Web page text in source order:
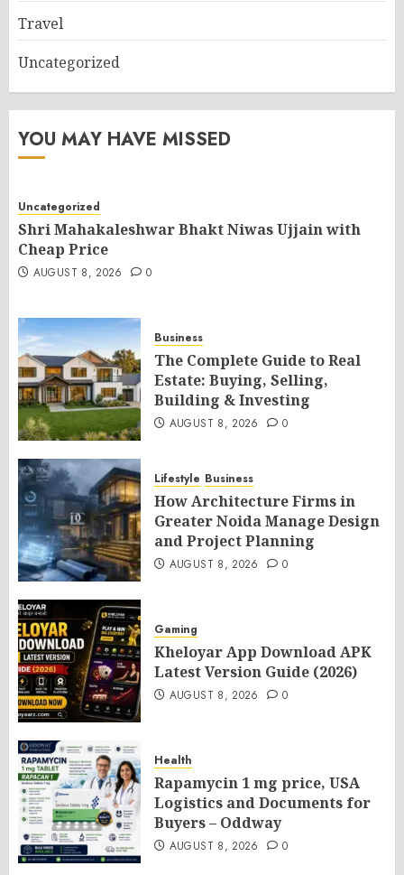
Travel
Uncategorized
YOU MAY HAVE MISSED
Uncategorized
Shri Mahakaleshwar Bhakt Niwas Ujjain with
Cheap Price
AUGUST 8, 2026 0
Business
The Complete Guide to Real
Estate: Buying, Selling,
Building & Investing
AUGUST 8, 2026 0
Lifestyle Business
How Architecture Firms in
Greater Noida Manage Design
and Project Planning
AUGUST 8, 2026 0
Gaming
Kheloyar App Download APK
Latest Version Guide (2026)
AUGUST 8, 2026 0
Health
Rapamycin 1 mg price, USA
Logistics and Documents for
Buyers – Oddway
AUGUST 8, 2026 0